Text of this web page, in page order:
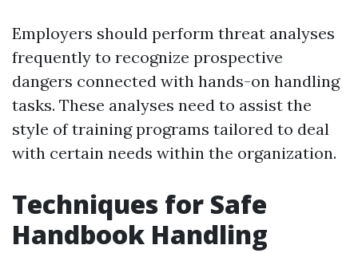
Employers should perform threat analyses
frequently to recognize prospective
dangers connected with hands-on handling
tasks. These analyses need to assist the
style of training programs tailored to deal
with certain needs within the organization.
Techniques for Safe
Handbook Handling